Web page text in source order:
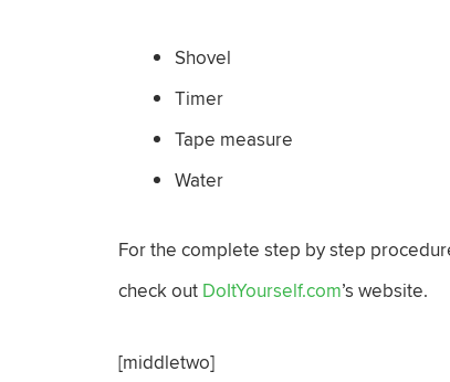
Shovel
Timer
Tape measure
Water
For the complete step by step
check out DoItYourself.com’s website.
[middletwo]